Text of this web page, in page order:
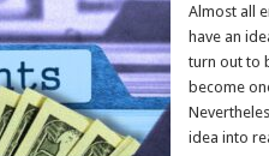
Things
Do
If
You
Have
Product
Idea
Almost all
have an
turn out to
become
idea into